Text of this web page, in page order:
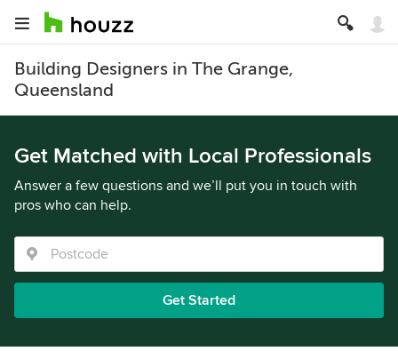
Building Designers in The Grange,
Queensland
Get Matched with Local Professionals
Answer a few questions and we’ll put you in touch with
pros who can help.
Get Started